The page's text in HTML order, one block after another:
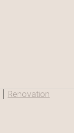
Renovation